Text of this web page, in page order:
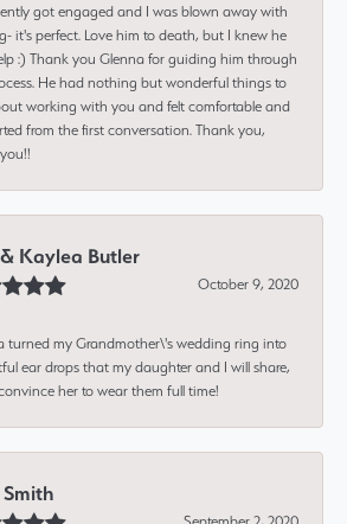
got engaged and I was blown away with
it's perfect. Love him to death, but I knew he
:) Thank you Glenna for guiding him through
He had nothing but wonderful things to
working with you and felt comfortable and
from the first conversation. Thank you,
Kaylea Butler
October 9, 2020
turned my Grandmother\'s wedding ring into
ear drops that my daughter and I will share,
her to wear them full time!